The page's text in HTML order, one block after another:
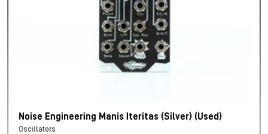
Noise Engineering Manis Iteritas (Silver) (Used)
Oscillators